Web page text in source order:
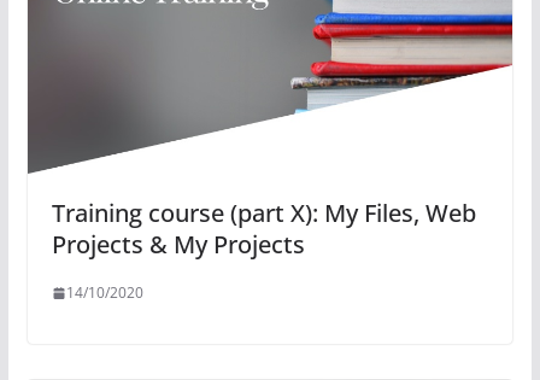
Training course (part X): My Files, Web
Projects & My Projects
14/10/2020